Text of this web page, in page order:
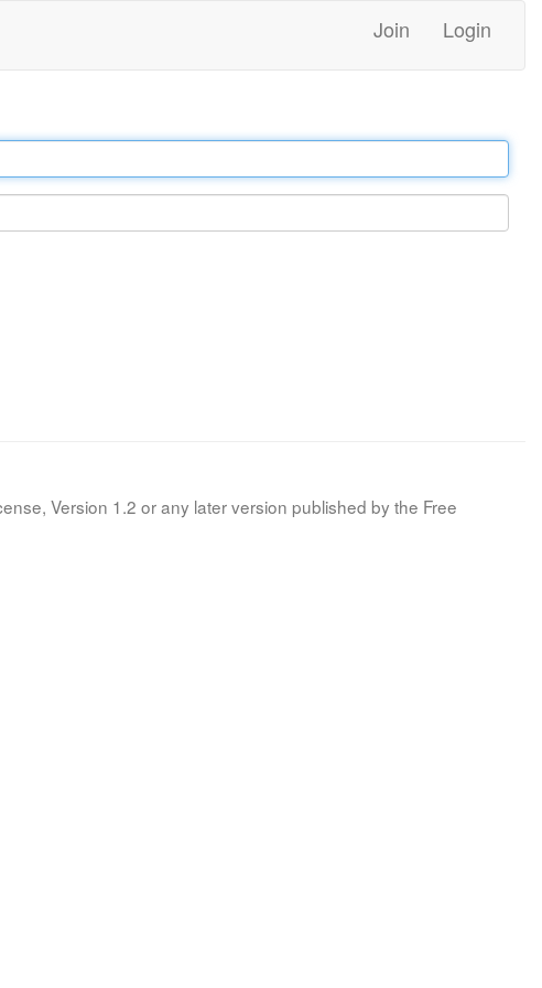
Join Login
Version 1.2 or any later version published by the Free